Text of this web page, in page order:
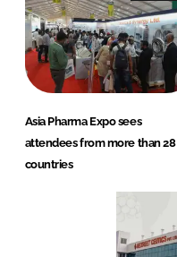
Asia Pharma Expo sees
attendees from more than 28
countries